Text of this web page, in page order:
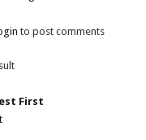
to post comments
First